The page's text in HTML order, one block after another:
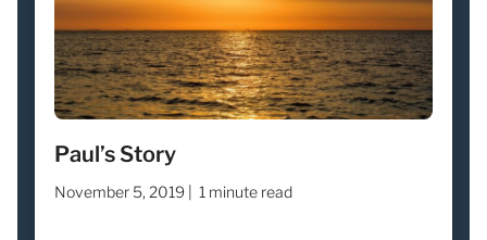
Paul’s Story
November 5, 2019 | 1 minute read